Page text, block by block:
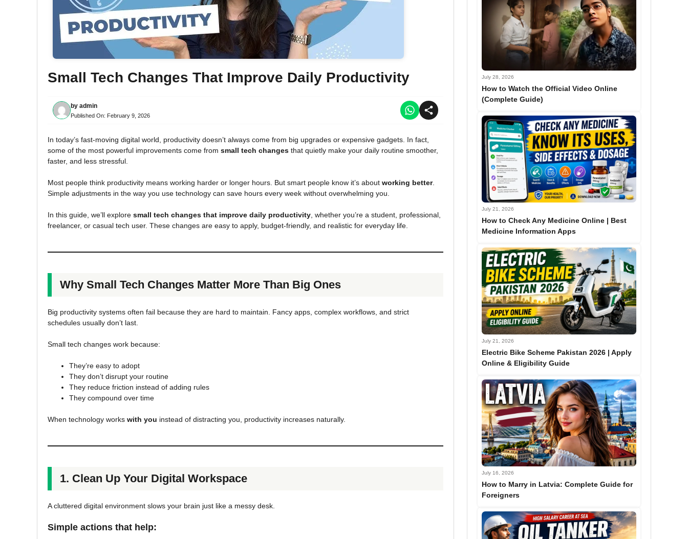
Small Tech Changes That Improve Daily Productivity
by admin
Published On: February 9, 2026
In today’s fast-moving digital world, productivity doesn’t always come from big upgrades or expensive gadgets. In fact,
some of the most powerful improvements come from small tech changes that quietly make your daily routine smoother,
faster, and less stressful.
Most people think productivity means working harder or longer hours. But smart people know it’s about working better.
Simple adjustments in the way you use technology can save hours every week without overwhelming you.
In this guide, we’ll explore small tech changes that improve daily productivity , whether you’re a student, professional,
freelancer, or casual tech user. These changes are easy to apply, budget-friendly, and realistic for everyday life.
Why Small Tech Changes Matter More Than Big Ones
Big productivity systems often fail because they are hard to maintain. Fancy apps, complex workflows, and strict
schedules usually don’t last.
Small tech changes work because:
They’re easy to adopt
They don’t disrupt your routine
They reduce friction instead of adding rules
They compound over time
When technology works with you instead of distracting you, productivity increases naturally.
1. Clean Up Your Digital Workspace
A cluttered digital environment slows your brain just like a messy desk.
Simple actions that help:
July 28, 2026
How to Watch the Official Video Online
(Complete Guide)
July 21, 2026
How to Check Any Medicine Online | Best
Medicine Information Apps
July 21, 2026
Electric Bike Scheme Pakistan 2026 | Apply
Online & Eligibility Guide
July 16, 2026
How to Marry in Latvia: Complete Guide for
Foreigners